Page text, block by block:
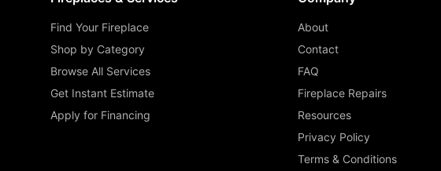
Find Your Fireplace
Shop by Category
Browse All Services
Get Instant Estimate
Apply for Financing
About
Contact
FAQ
Fireplace Repairs
Resources
Privacy Policy
Terms & Conditions